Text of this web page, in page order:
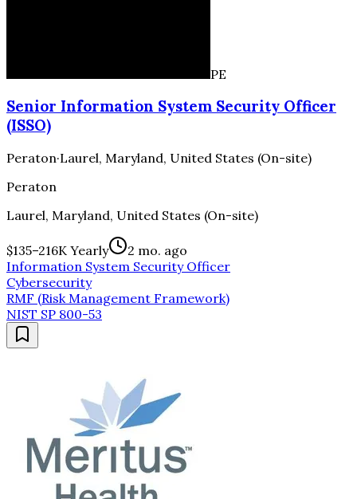
PE
Senior Information System Security Officer
(ISSO)
Peraton·Laurel, Maryland, United States (On-site)
Peraton
Laurel, Maryland, United States (On-site)
$135–216K Yearly
2 mo. ago
Information System Security Officer
Cybersecurity
RMF (Risk Management Framework)
NIST SP 800-53